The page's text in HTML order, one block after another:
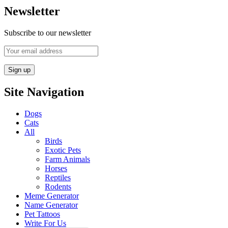
Newsletter
Subscribe to our newsletter
Site Navigation
Dogs
Cats
All
Birds
Exotic Pets
Farm Animals
Horses
Reptiles
Rodents
Meme Generator
Name Generator
Pet Tattoos
Write For Us